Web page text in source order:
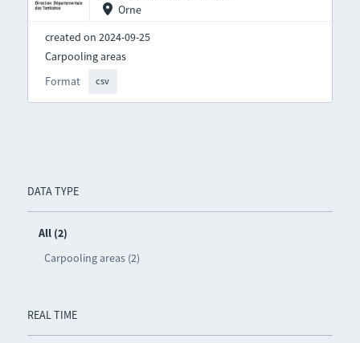
DATA TYPE
All (2)
Carpooling areas (2)
REAL TIME
Orne
created on 2024-09-25
Format csv
Carpooling areas